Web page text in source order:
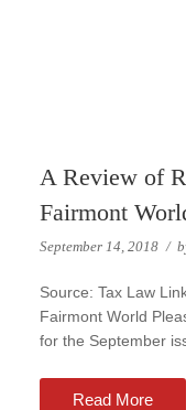
A Review of
Fairmont
September 14, 2018 /
Source: Tax Law
Fairmont World
for the September
Read More